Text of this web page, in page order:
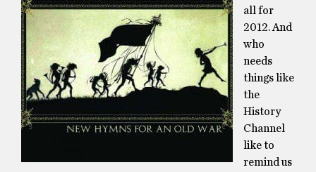
all for
2012. And
who
needs
things like
the
History
Channel
like to
remind us